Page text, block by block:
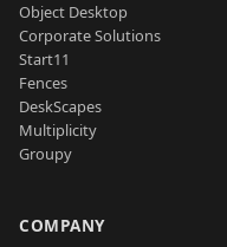
Object Desktop
Corporate Solutions
Start11
Fences
DeskScapes
Multiplicity
Groupy
COMPANY